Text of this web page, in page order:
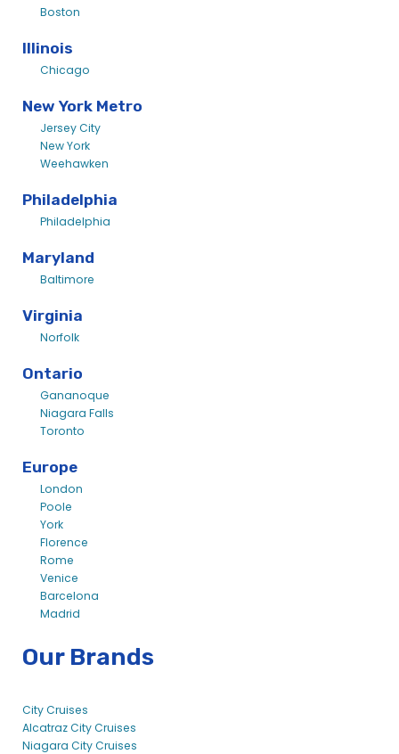
Boston
Illinois
Chicago
New York Metro
Jersey City
New York
Weehawken
Philadelphia
Philadelphia
Maryland
Baltimore
Virginia
Norfolk
Ontario
Gananoque
Niagara Falls
Toronto
Europe
London
Poole
York
Florence
Rome
Venice
Barcelona
Madrid
Our Brands
City Cruises
Alcatraz City Cruises
Niagara City Cruises